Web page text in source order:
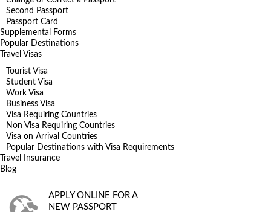
Second Passport
Passport Card
Supplemental Forms
Popular Destinations
Travel Visas
Tourist Visa
Student Visa
Work Visa
Business Visa
Visa Requiring Countries
Non Visa Requiring Countries
Visa on Arrival Countries
Popular Destinations with Visa Requirements
Travel Insurance
Blog
APPLY ONLINE FOR A
NEW PASSPORT